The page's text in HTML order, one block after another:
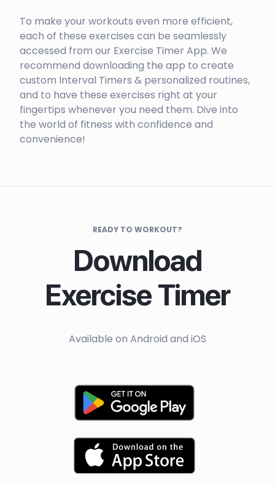
To make your workouts even more efficient,
each of these exercises can be seamlessly
accessed from our Exercise Timer App. We
recommend downloading the app to create
custom Interval Timers & personalized routines,
and to have these exercises right at your
fingertips whenever you need them. Dive into
the world of fitness with confidence and
convenience!
READY TO WORKOUT?
Download
Exercise Timer
Available on Android and iOS